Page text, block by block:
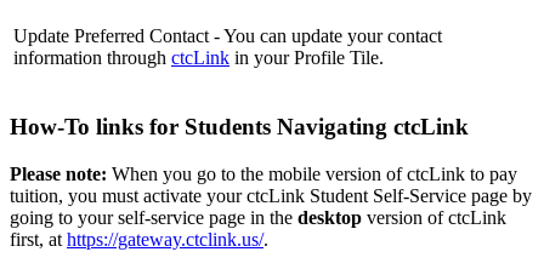
Update Preferred Contact - You can update your contact
information through ctcLink in your Profile Tile.
How-To links for Students Navigating ctcLink
Please note: When you go to the mobile version of ctcLink to pay
tuition, you must activate your ctcLink Student Self-Service page by
going to your self-service page in the desktop version of ctcLink
first, at https://gateway.ctclink.us/.